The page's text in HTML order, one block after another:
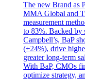
The new Brand as
MMA Global and
measurement
to 83%. Backed by
Campbell’s, BaP
(+24%), drive
greater long-term
With BaP, CMOs
optimize strategy,